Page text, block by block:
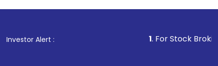
Investor Alert : . For Stock Broking,